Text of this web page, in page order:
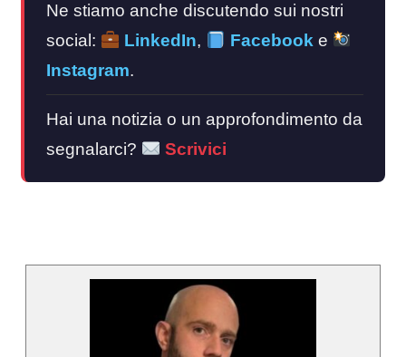
Ne stiamo anche discutendo sui nostri
social:
LinkedIn, Facebook e
Instagram.
Hai una notizia o un approfondimento da
segnalarci?
Scrivici